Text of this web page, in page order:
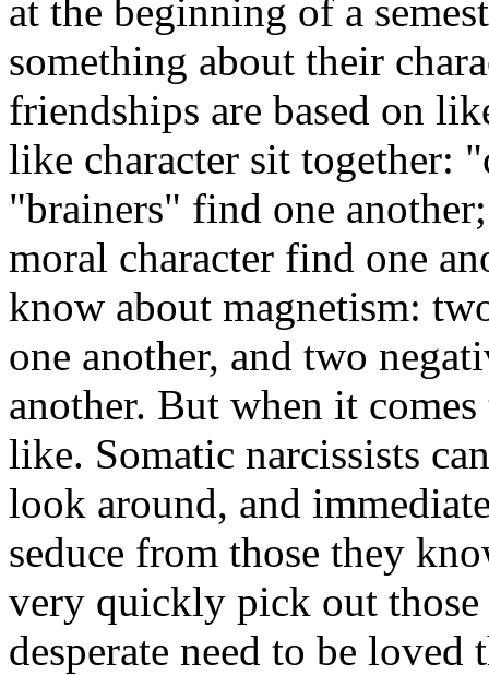
at the beginning of a
something about their
friendships are based on
like character sit together:
"brainers" find one
moral character find one
know about magnetism:
one another, and two
another. But when it
like. Somatic narcissists
look around, and
seduce from those they
very quickly pick out those
desperate need to be